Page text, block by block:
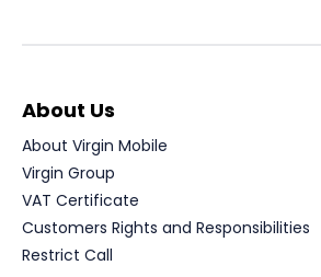
About Us
About Virgin Mobile
Virgin Group
VAT Certificate
Customers Rights and Responsibilities
Restrict Call